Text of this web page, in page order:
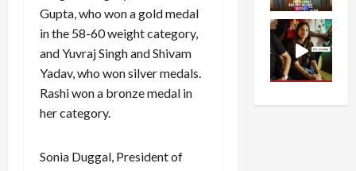
Gupta, who won a gold medal
in the 58-60 weight category,
and Yuvraj Singh and Shivam
Yadav, who won silver medals.
Rashi won a bronze medal in
her category.
Sonia Duggal, President of